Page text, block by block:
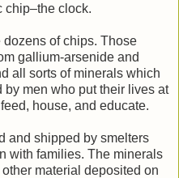
chip–the clock.
dozens of chips. Those
gallium-arsenide and
all sorts of minerals which
by men who put their lives at
house, and educate.
and shipped by smelters
with families. The minerals
material deposited on